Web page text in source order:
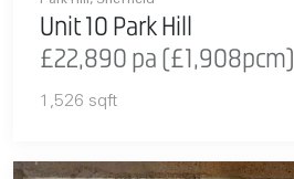
Unit 10 Park Hill
£22,890 pa (£1,908pcm)
1,526 sqft